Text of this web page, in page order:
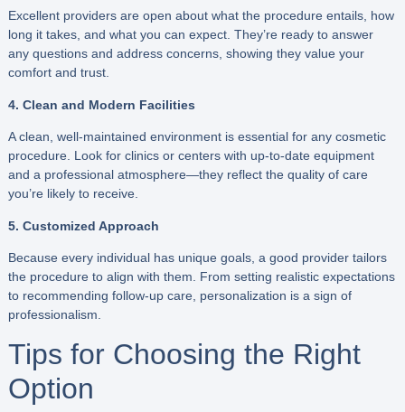
Excellent providers are open about what the procedure entails, how
long it takes, and what you can expect. They’re ready to answer
any questions and address concerns, showing they value your
comfort and trust.
4. Clean and Modern Facilities
A clean, well-maintained environment is essential for any cosmetic
procedure. Look for clinics or centers with up-to-date equipment
and a professional atmosphere—they reflect the quality of care
you’re likely to receive.
5. Customized Approach
Because every individual has unique goals, a good provider tailors
the procedure to align with them. From setting realistic expectations
to recommending follow-up care, personalization is a sign of
professionalism.
Tips for Choosing the Right
Option